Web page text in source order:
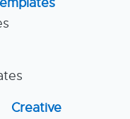
Creative